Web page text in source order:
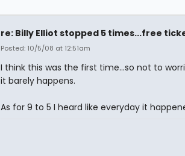
re: Billy Elliot stopped 5 times...free
Posted: 10/5/08 at 12:51am
I think this was the first time...so not to
it barely happens.
As for 9 to 5 I heard like everyday it